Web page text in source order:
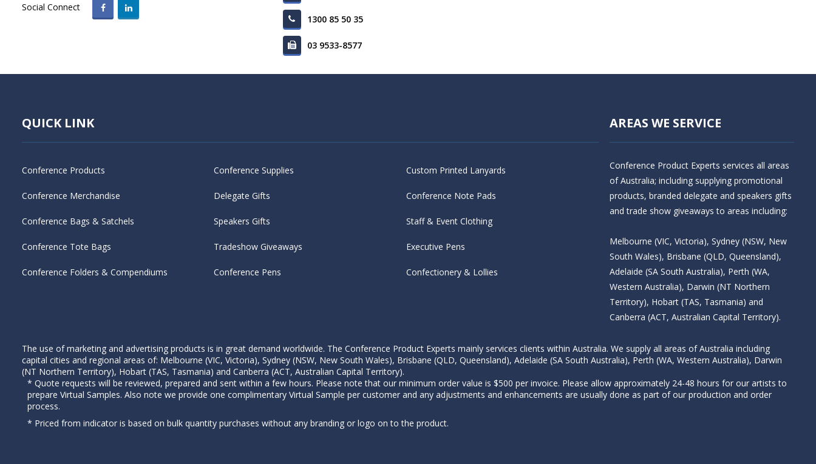
Social Connect
1300 85 50 35
03 9533-8577
QUICK LINK
Conference Products
Conference Merchandise
Conference Bags & Satchels
Conference Tote Bags
Conference Folders & Compendiums
Conference Supplies
Delegate Gifts
Speakers Gifts
Tradeshow Giveaways
Conference Pens
Custom Printed Lanyards
Conference Note Pads
Staff & Event Clothing
Executive Pens
Confectionery & Lollies
AREAS WE SERVICE
Conference Product Experts services all areas
of Australia; including supplying promotional
products, branded delegate and speakers gifts
and trade show giveaways to areas including:
Melbourne (VIC, Victoria), Sydney (NSW, New
South Wales), Brisbane (QLD, Queensland),
Adelaide (SA South Australia), Perth (WA,
Western Australia), Darwin (NT Northern
Territory), Hobart (TAS, Tasmania) and
Canberra (ACT, Australian Capital Territory).
The use of marketing and advertising products is in great demand worldwide. The Conference Product Experts mainly services clients within Australia. We supply all areas of Australia including
capital cities and regional areas of: Melbourne (VIC, Victoria), Sydney (NSW, New South Wales), Brisbane (QLD, Queensland), Adelaide (SA South Australia), Perth (WA, Western Australia), Darwin
(NT Northern Territory), Hobart (TAS, Tasmania) and Canberra (ACT, Australian Capital Territory).
* Quote requests will be reviewed, prepared and sent within a few hours. Please note that our minimum order value is $500 per invoice. Please allow approximately 24-48 hours for our artists to
prepare Virtual Samples. Also note we provide one complimentary Virtual Sample per customer and any adjustments and enhancements are usually done as part of our production and order
process.
* Priced from indicator is based on bulk quantity purchases without any branding or logo on to the product.